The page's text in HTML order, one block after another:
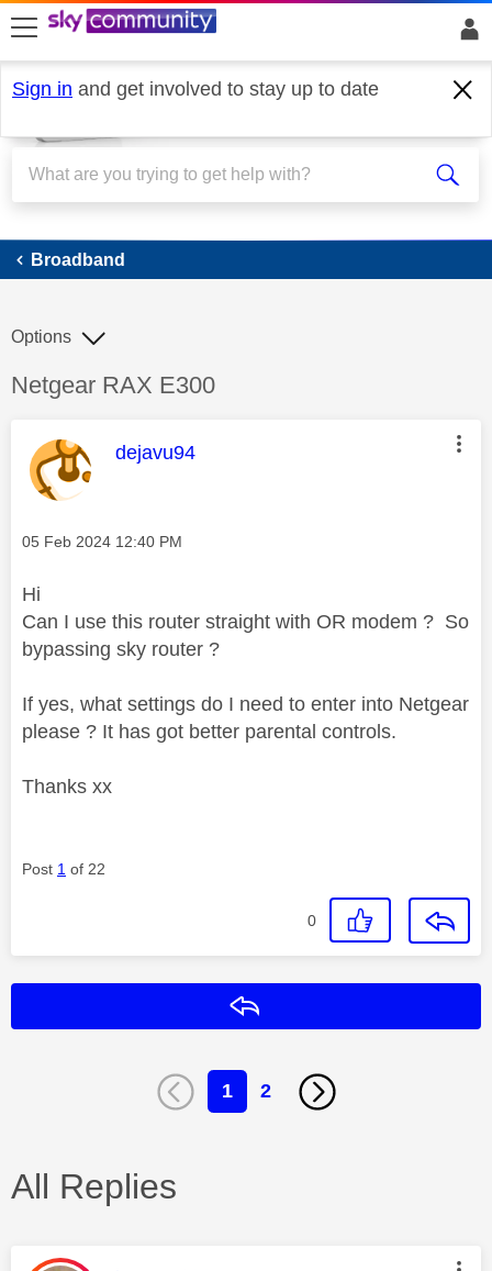
skip to search
skip to content
skip to footer
Sign in and get involved to stay up to date
Broadband
Broadband
Discussion topic:
Netgear RAX E300
Options
This message was authored by:
dejavu94
Message posted on
‎05 Feb 2024 12:40 PM
Hi
Can I use this router straight with OR modem ? So
bypassing sky router ?
If yes, what settings do I need to enter into Netgear
please ? It has got better parental controls.
Thanks xx
Post 1 of 22
0
1 2
All Replies